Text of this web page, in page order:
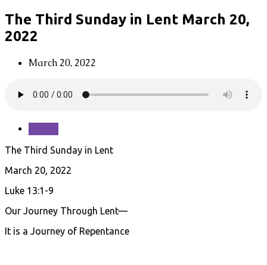
The Third Sunday in Lent March 20,
2022
March 20, 2022
The Third Sunday in Lent
March 20, 2022
Luke 13:1-9
Our Journey Through Lent—
It is a Journey of Repentance